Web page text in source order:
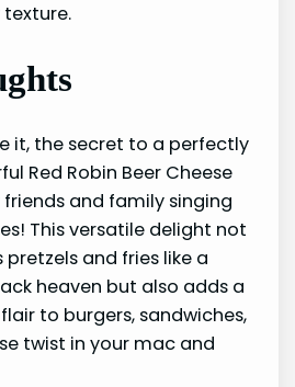
it, the secret to a perfectly
Red Robin Beer Cheese
and family singing
This versatile delight not
and fries like a
heaven but also adds a
to burgers, sandwiches,
twist in your mac and